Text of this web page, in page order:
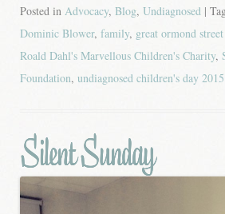
Posted in Advocacy, Blog, Undiagnosed |
Dominic Blower, family, great ormond
Roald Dahl's Marvellous Children's Charity,
Foundation, undiagnosed children's day 2015
Silent Sunday